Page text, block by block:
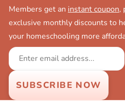
Members get an instant coupon,
exclusive monthly discounts to
your homeschooling more